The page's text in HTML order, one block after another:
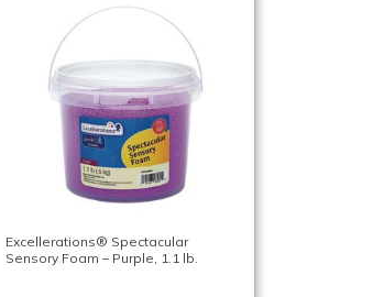
Excellerations® Spectacular
Sensory Foam – Purple, 1.1 lb.